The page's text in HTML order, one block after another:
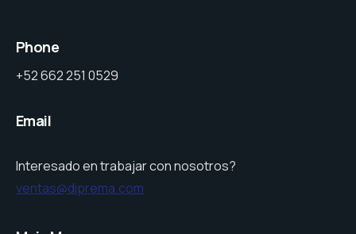
Phone
+52 662 251 0529
Email
Interesado en trabajar con nosotros?
ventas@diprema.com